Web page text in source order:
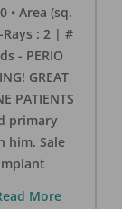
• Area (sq.
Rays : 2 | #
- PERIO
GREAT
PATIENTS
primary
him. Sale
More